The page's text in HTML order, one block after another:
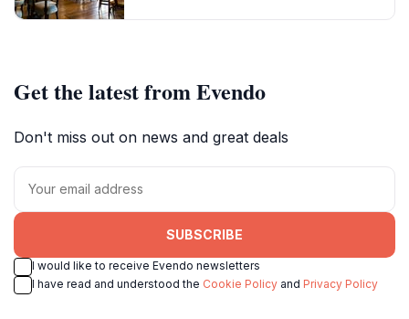
Get the latest from Evendo
Don't miss out on news and great deals
SUBSCRIBE
I would like to receive Evendo newsletters
I have read and understood the Cookie Policy and Privacy Policy